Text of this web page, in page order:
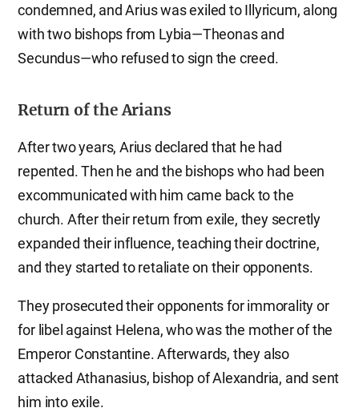
condemned, and Arius was exiled to Illyricum, along
with two bishops from Lybia—Theonas and
Secundus—who refused to sign the creed.
Return of the Arians
After two years, Arius declared that he had
repented. Then he and the bishops who had been
excommunicated with him came back to the
church. After their return from exile, they secretly
expanded their influence, teaching their doctrine,
and they started to retaliate on their opponents.
They prosecuted their opponents for immorality or
for libel against Helena, who was the mother of the
Emperor Constantine. Afterwards, they also
attacked Athanasius, bishop of Alexandria, and sent
him into exile.